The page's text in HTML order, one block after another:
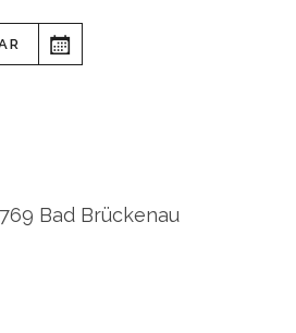
Bad Brückenau